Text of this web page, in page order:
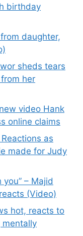
birthday
daughter,
sheds tears
her
video Hank
online claims
as
made for Judy
– Majid
(Video)
hot, reacts to
mentally